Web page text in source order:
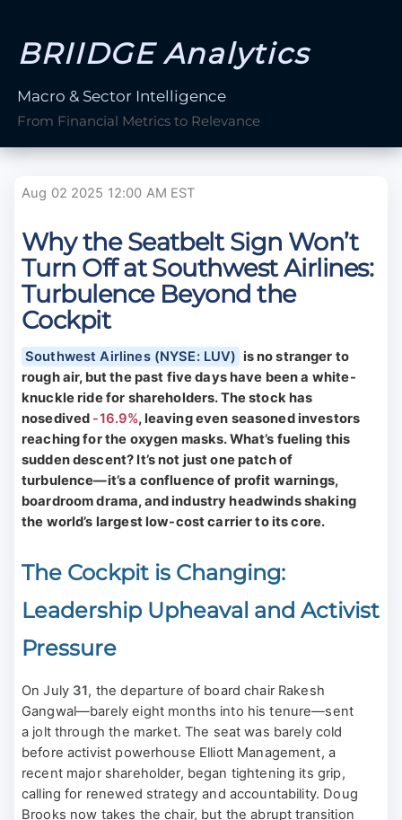
BRIIDGE Analytics
Macro & Sector Intelligence
From Financial Metrics to Relevance
Aug 02 2025 12:00 AM EST
Why the Seatbelt Sign Won’t
Turn Off at Southwest Airlines:
Turbulence Beyond the
Cockpit
Southwest Airlines (NYSE: LUV) is no stranger to
rough air, but the past five days have been a white-
knuckle ride for shareholders. The stock has
nosedived -16.9%, leaving even seasoned investors
reaching for the oxygen masks. What’s fueling this
sudden descent? It’s not just one patch of
turbulence—it’s a confluence of profit warnings,
boardroom drama, and industry headwinds shaking
the world’s largest low-cost carrier to its core.
The Cockpit is Changing:
Leadership Upheaval and Activist
Pressure
On July 31, the departure of board chair Rakesh
Gangwal—barely eight months into his tenure—sent
a jolt through the market. The seat was barely cold
before activist powerhouse Elliott Management, a
recent major shareholder, began tightening its grip,
calling for renewed strategy and accountability. Doug
Brooks now takes the chair, but the abrupt transition